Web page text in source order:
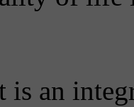
is an